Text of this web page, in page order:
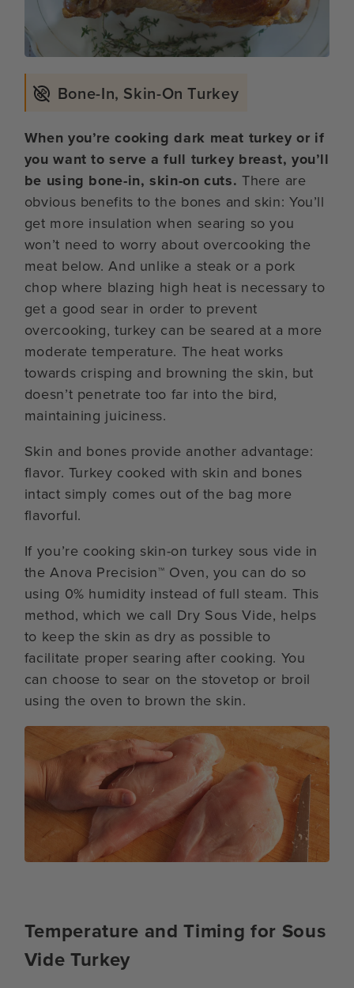
Bone-In, Skin-On Turkey
When you’re cooking dark meat turkey or if
you want to serve a full turkey breast, you’ll
be using bone-in, skin-on cuts. There are
obvious benefits to the bones and skin: You’ll
get more insulation when searing so you
won’t need to worry about overcooking the
meat below. And unlike a steak or a pork
chop where blazing high heat is necessary to
get a good sear in order to prevent
overcooking, turkey can be seared at a more
moderate temperature. The heat works
towards crisping and browning the skin, but
doesn’t penetrate too far into the bird,
maintaining juiciness.
Skin and bones provide another advantage:
flavor. Turkey cooked with skin and bones
intact simply comes out of the bag more
flavorful.
If you’re cooking skin-on turkey sous vide in
the Anova Precision™ Oven, you can do so
using 0% humidity instead of full steam. This
method, which we call Dry Sous Vide, helps
to keep the skin as dry as possible to
facilitate proper searing after cooking. You
can choose to sear on the stovetop or broil
using the oven to brown the skin.
Temperature and Timing for Sous
Vide Turkey